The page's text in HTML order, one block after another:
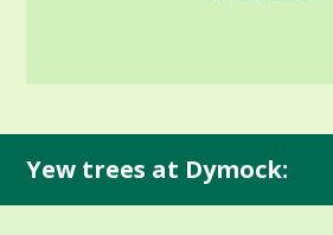
Yew trees at Dymock: